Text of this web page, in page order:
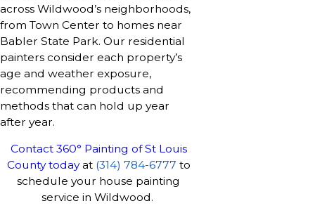
across Wildwood’s neighborhoods,
from Town Center to homes near
Babler State Park. Our residential
painters consider each property’s
age and weather exposure,
recommending products and
methods that can hold up year
after year.
Contact 360° Painting of St Louis
County todayat (314) 784-6777 to
schedule your house painting
service in Wildwood.